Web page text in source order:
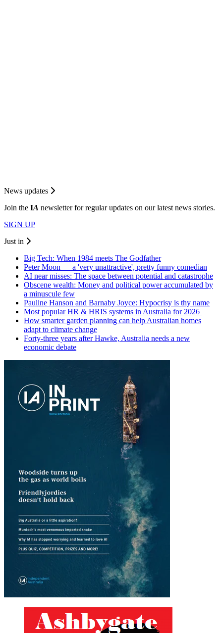
News updates
Join the IA newsletter for regular updates on our latest news stories.
SIGN UP
Just in
Big Tech: When 1984 meets The Godfather
Peter Moon — a 'very unattractive', pretty funny comedian
AI near misses: The space between potential and catastrophe
Obscene wealth: Money and political power accumulated by
a minuscule few
Pauline Hanson and Barnaby Joyce: Hypocrisy is thy name
Most popular HR & HRIS systems in Australia for 2026
How smarter garden planning can help Australian homes
adapt to climate change
Forty-three years after Hawke, Australia needs a new
economic debate